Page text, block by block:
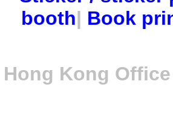
booth| Book
Hong Kong